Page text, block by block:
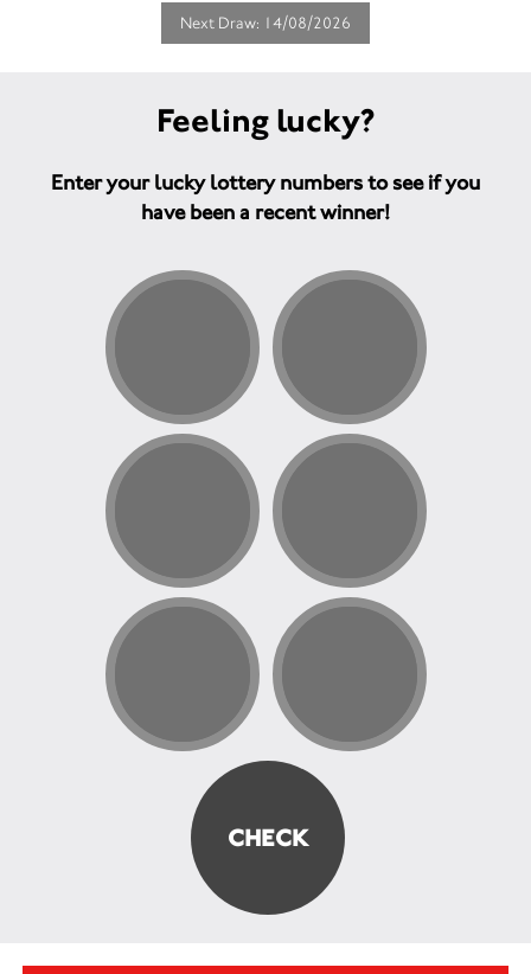
Next Draw: 14/08/2026
Feeling lucky?
Enter your lucky lottery numbers to see if you
have been a recent winner!